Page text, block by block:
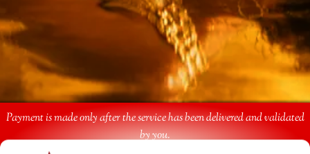
Payment is made only after the service has been delivered and validated
by you.